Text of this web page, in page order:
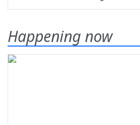
Happening now